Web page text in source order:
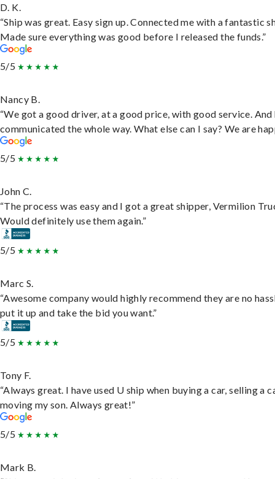
D. K.
“Ship was great. Easy sign up. Connected me with a fantastic
Made sure everything was good before I released the funds.”
5/5
Nancy B.
“We got a good driver, at a good price, with good service. And
communicated the whole way. What else can I say? We are
5/5
John C.
“The process was easy and I got a great shipper, Vermilion
Would definitely use them again.”
5/5
Marc S.
“Awesome company would highly recommend they are no
put it up and take the bid you want.”
5/5
Tony F.
“Always great. I have used U ship when buying a car, selling a
moving my son. Always great!”
5/5
Mark B.